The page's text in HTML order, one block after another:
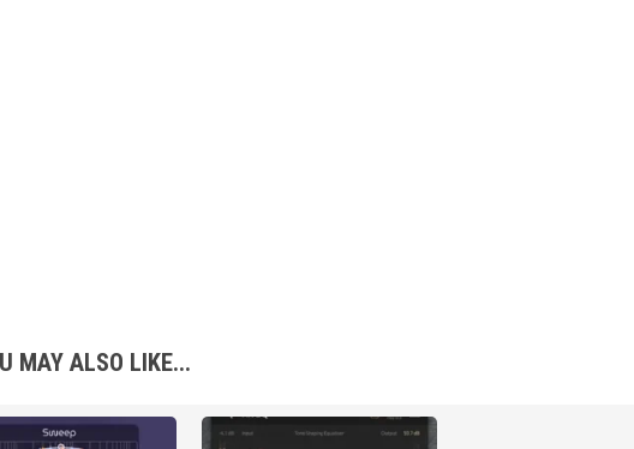
MAY ALSO LIKE...